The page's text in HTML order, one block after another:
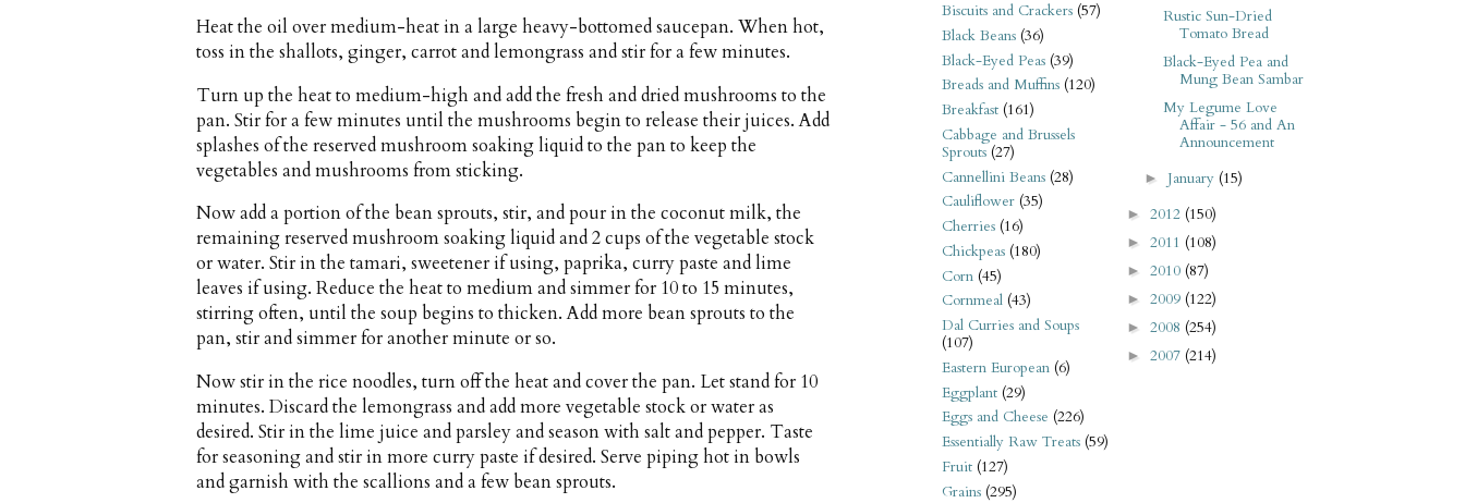
Heat the oil over medium-heat in a large heavy-bottomed saucepan. When hot,
toss in the shallots, ginger, carrot and lemongrass and stir for a few minutes.
Turn up the heat to medium-high and add the fresh and dried mushrooms to the
pan. Stir for a few minutes until the mushrooms begin to release their juices. Add
splashes of the reserved mushroom soaking liquid to the pan to keep the
vegetables and mushrooms from sticking.
Now add a portion of the bean sprouts, stir, and pour in the coconut milk, the
remaining reserved mushroom soaking liquid and 2 cups of the vegetable stock
or water. Stir in the tamari, sweetener if using, paprika, curry paste and lime
leaves if using. Reduce the heat to medium and simmer for 10 to 15 minutes,
stirring often, until the soup begins to thicken. Add more bean sprouts to the
pan, stir and simmer for another minute or so.
Now stir in the rice noodles, turn off the heat and cover the pan. Let stand for 10
minutes. Discard the lemongrass and add more vegetable stock or water as
desired. Stir in the lime juice and parsley and season with salt and pepper. Taste
for seasoning and stir in more curry paste if desired. Serve piping hot in bowls
and garnish with the scallions and a few bean sprouts.
Biscuits and Crackers (57)
Black Beans (36)
Black-Eyed Peas (39)
Breads and Muffins (120)
Breakfast (161)
Cabbage and Brussels
Sprouts (27)
Cannellini Beans (28)
Cauliflower (35)
Cherries (16)
Chickpeas (180)
Corn (45)
Cornmeal (43)
Dal Curries and Soups
(107)
Eastern European (6)
Eggplant (29)
Eggs and Cheese (226)
Essentially Raw Treats (59)
Fruit (127)
Grains (295)
Rustic Sun-Dried
Tomato Bread
Black-Eyed Pea and
Mung Bean Sambar
My Legume Love
Affair - 56 and An
Announcement
► January (15)
► 2012 (150)
► 2011 (108)
► 2010 (87)
► 2009 (122)
► 2008 (254)
► 2007 (214)